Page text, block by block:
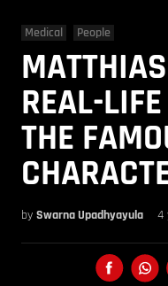
Medical People
REAL-
THE
by Swarna Upadhyayula 4